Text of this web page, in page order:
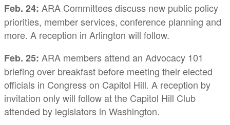
Feb. 24: ARA Committees discuss new public policy
priorities, member services, conference planning and
more. A reception in Arlington will follow.
Feb. 25: ARA members attend an Advocacy 101
briefing over breakfast before meeting their elected
officials in Congress on Capitol Hill. A reception by
invitation only will follow at the Capitol Hill Club
attended by legislators in Washington.